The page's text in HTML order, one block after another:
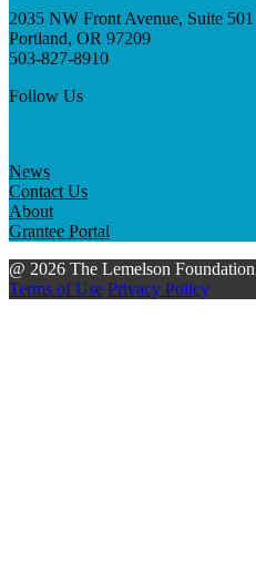
2035 NW Front Avenue, Suite 501
Portland, OR 97209
503-827-8910
Follow Us
News
Contact Us
About
Grantee Portal
@ 2026 The Lemelson
Terms of Use Privacy Policy